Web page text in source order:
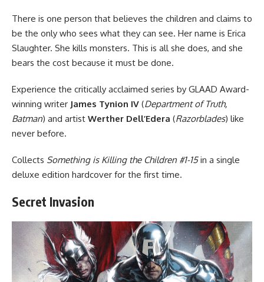
There is one person that believes the children and claims to
be the only who sees what they can see. Her name is Erica
Slaughter. She kills monsters. This is all she does, and she
bears the cost because it must be done.
Experience the critically acclaimed series by GLAAD Award-
winning writer James Tynion IV (Department of Truth,
Batman) and artist Werther Dell’Edera (Razorblades) like
never before.
Collects Something is Killing the Children #1-15in a single
deluxe edition hardcover for the first time.
Secret Invasion